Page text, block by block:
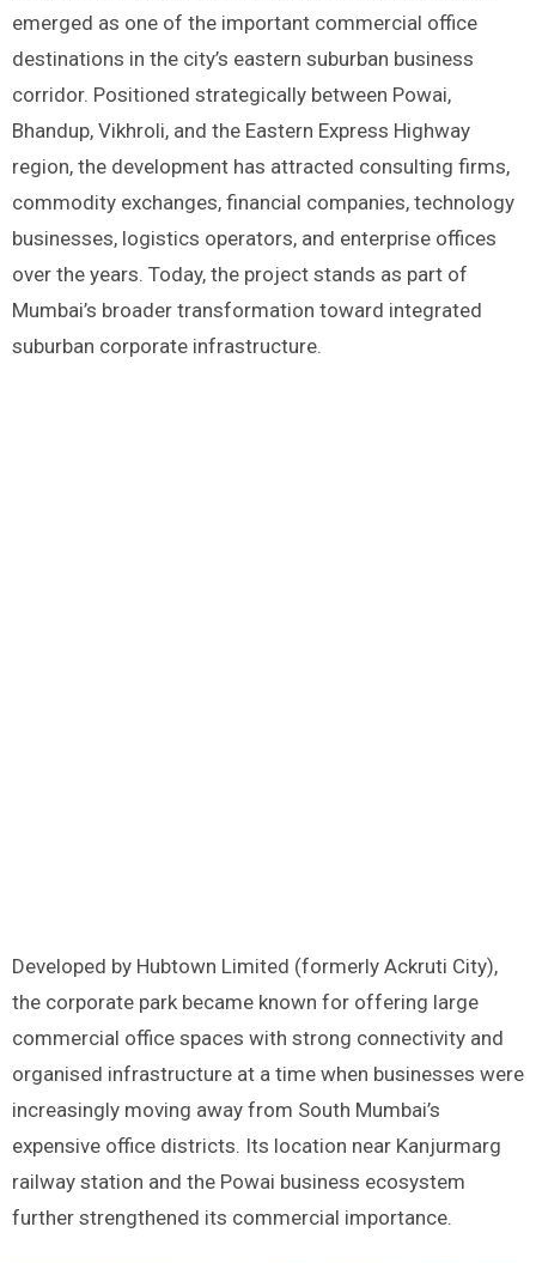
emerged as one of the important commercial office
destinations in the city’s eastern suburban business
corridor. Positioned strategically between Powai,
Bhandup, Vikhroli, and the Eastern Express Highway
region, the development has attracted consulting firms,
commodity exchanges, financial companies, technology
businesses, logistics operators, and enterprise offices
over the years. Today, the project stands as part of
Mumbai’s broader transformation toward integrated
suburban corporate infrastructure.
Developed by Hubtown Limited (formerly Ackruti City),
the corporate park became known for offering large
commercial office spaces with strong connectivity and
organised infrastructure at a time when businesses were
increasingly moving away from South Mumbai’s
expensive office districts. Its location near Kanjurmarg
railway station and the Powai business ecosystem
further strengthened its commercial importance.